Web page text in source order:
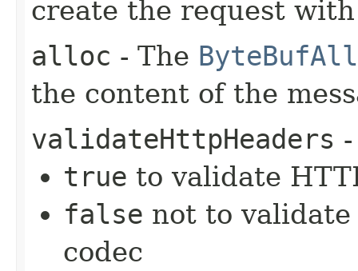
create the request with
alloc - The
the content of the
validateHttpHeaders -
true to validate
false not to
codec